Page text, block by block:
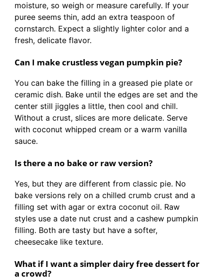
moisture, so weigh or measure carefully. If your
puree seems thin, add an extra teaspoon of
cornstarch. Expect a slightly lighter color and a
fresh, delicate flavor.
Can I make crustless vegan pumpkin pie?
You can bake the filling in a greased pie plate or
ceramic dish. Bake until the edges are set and the
center still jiggles a little, then cool and chill.
Without a crust, slices are more delicate. Serve
with coconut whipped cream or a warm vanilla
sauce.
Is there a no bake or raw version?
Yes, but they are different from classic pie. No
bake versions rely on a chilled crumb crust and a
filling set with agar or extra coconut oil. Raw
styles use a date nut crust and a cashew pumpkin
filling. Both are tasty but have a softer,
cheesecake like texture.
What if I want a simpler dairy free dessert for
a crowd?